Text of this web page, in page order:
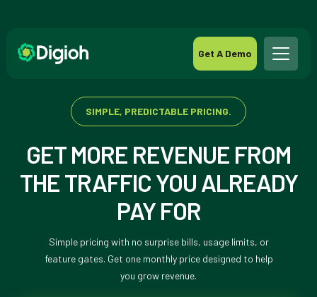
Get A Demo
SIMPLE, PREDICTABLE PRICING.
GET MORE REVENUE FROM
THE TRAFFIC YOU ALREADY
PAY FOR
Simple pricing with no surprise bills, usage limits, or
feature gates. Get one monthly price designed to help
you grow revenue.